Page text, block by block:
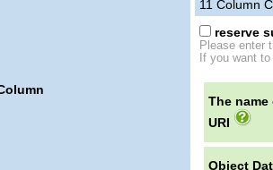
11 Column
reserve
Please enter
If you want
The
URI
Object